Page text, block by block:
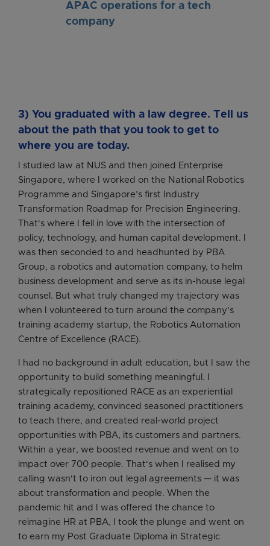
APAC operations for a tech
company
3) You graduated with a law degree. Tell us
about the path that you took to get to
where you are today.
I studied law at NUS and then joined Enterprise
Singapore, where I worked on the National Robotics
Programme and Singapore’s first Industry
Transformation Roadmap for Precision Engineering.
That's where I fell in love with the intersection of
policy, technology, and human capital development. I
was then seconded to and headhunted by PBA
Group, a robotics and automation company, to helm
business development and serve as its in-house legal
counsel. But what truly changed my trajectory was
when I volunteered to turn around the company’s
training academy startup, the Robotics Automation
Centre of Excellence (RACE).
I had no background in adult education, but I saw the
opportunity to build something meaningful. I
strategically repositioned RACE as an experiential
training academy, convinced seasoned practitioners
to teach there, and created real-world project
opportunities with PBA, its customers and partners.
Within a year, we boosted revenue and went on to
impact over 700 people. That's when I realised my
calling wasn't to iron out legal agreements — it was
about transformation and people. When the
pandemic hit and I was offered the chance to
reimagine HR at PBA, I took the plunge and went on
to earn my Post Graduate Diploma in Strategic